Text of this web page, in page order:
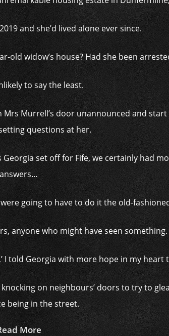
and she’d lived alone ever since.
old widow’s house? Had she been
to say the least.
Murrell’s door unannounced and
questions at her.
set off for Fife, we certainly had
answers…
going to have to do it the old-
anyone who might have seen
I told Georgia with more hope in my
on neighbours’ doors to try to
being in the street.
More